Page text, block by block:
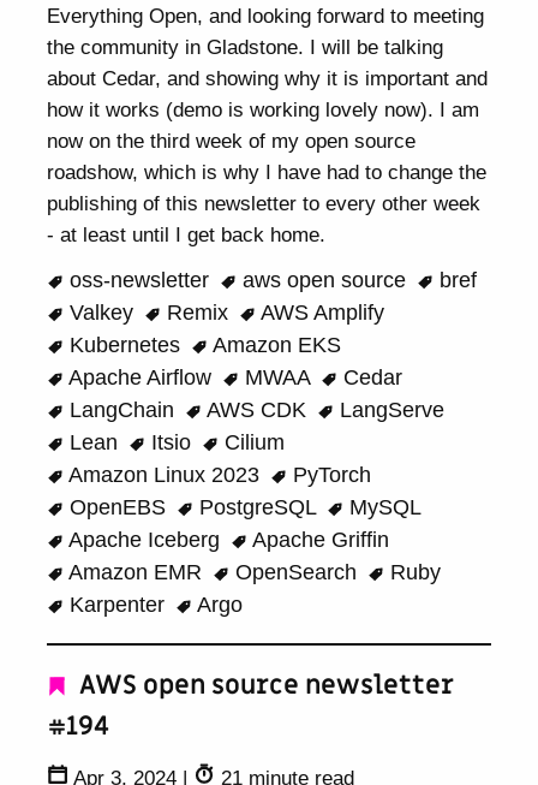
Everything Open, and looking forward to meeting
the community in Gladstone. I will be talking
about Cedar, and showing why it is important and
how it works (demo is working lovely now). I am
now on the third week of my open source
roadshow, which is why I have had to change the
publishing of this newsletter to every other week
- at least until I get back home.
oss-newsletter
aws open source
bref
Valkey
Remix
AWS Amplify
Kubernetes
Amazon EKS
Apache Airflow
MWAA
Cedar
LangChain
AWS CDK
LangServe
Lean
Itsio
Cilium
Amazon Linux 2023
PyTorch
OpenEBS
PostgreSQL
MySQL
Apache Iceberg
Apache Griffin
Amazon EMR
OpenSearch
Ruby
Karpenter
Argo
AWS open source newsletter
#194
Apr 3, 2024 |
21 minute read